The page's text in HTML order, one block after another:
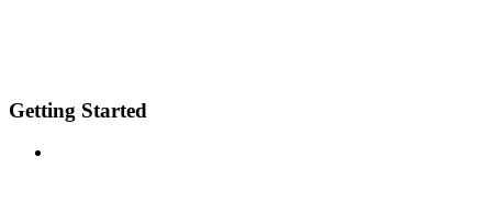
Getting Started